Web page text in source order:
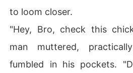
to loom closer.
"Hey, Bro, check this
man muttered,
fumbled in his pockets.